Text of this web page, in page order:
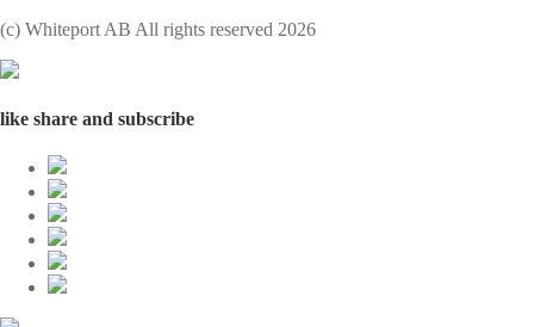
(с) Whiteport AB All rights reserved 2026
like share and subscribe